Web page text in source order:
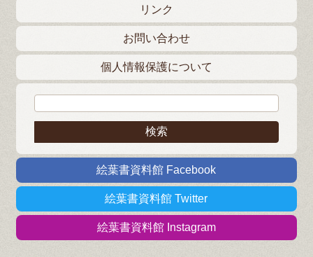
リンク
お問い合わせ
個人情報保護について
絵葉書資料館 Facebook
絵葉書資料館 Twitter
絵葉書資料館 Instagram